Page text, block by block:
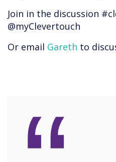
Join in the discussion
@myClevertouch
Or email Gareth to